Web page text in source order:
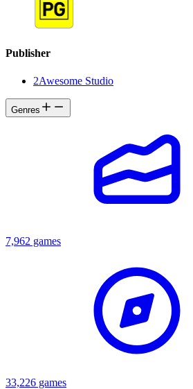
Publisher
2Awesome Studio
Genres
7,962 games
33,226 games